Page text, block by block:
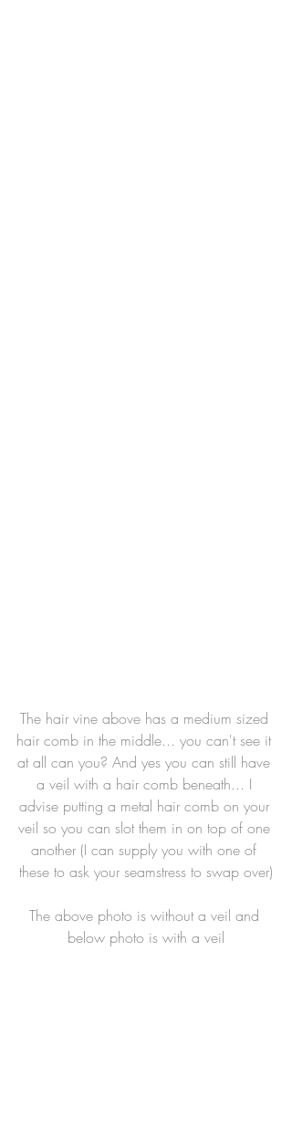
The hair vine above has a medium sized
hair comb in the middle... you can't see it
at all can you? And yes you can still have
a veil with a hair comb beneath... I
advise putting a metal hair comb on your
veil so you can slot them in on top of one
another (I can supply you with one of
these to ask your seamstress to swap over)
The above photo is without a veil and
below photo is with a veil